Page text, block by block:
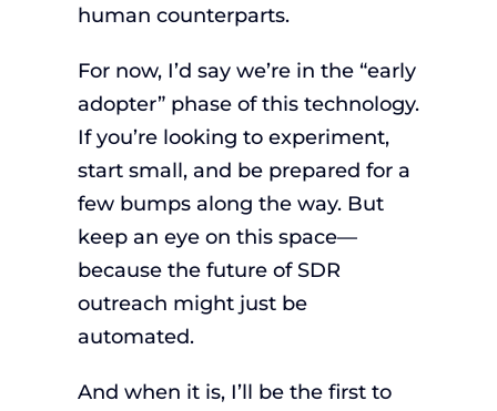
human counterparts.
For now, I’d say we’re in the “early
adopter” phase of this technology.
If you’re looking to experiment,
start small, and be prepared for a
few bumps along the way. But
keep an eye on this space—
because the future of SDR
outreach might just be
automated.
And when it is, I’ll be the first to